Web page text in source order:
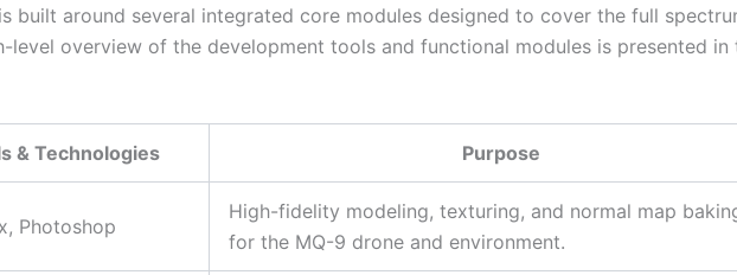
built around several integrated core modules designed to cover the full
level overview of the development tools and functional modules is presented in
& Technologies Purpose
Photoshop
High-fidelity modeling, texturing, and normal map
for the MQ-9 drone and environment.